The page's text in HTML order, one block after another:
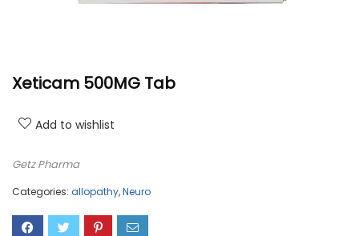
Xeticam 500MG Tab
Add to wishlist
Getz Pharma
Categories: allopathy,Neuro